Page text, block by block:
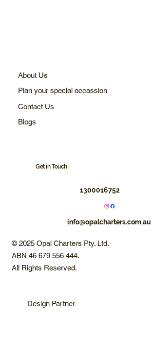
About Us
Plan your special occassion
Contact Us
Blogs
Get in Touch
1300016752
info@opalcharters.com.au
© 2025 Opal Charters Pty. Ltd.
ABN 46 679 556 444.
All Rights Reserved.
Design Partner